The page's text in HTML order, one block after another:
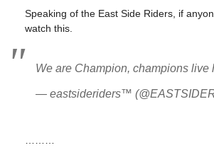
Speaking of the East Side Riders, if
watch this.
We are Champion, champions live
— eastsideriders™️